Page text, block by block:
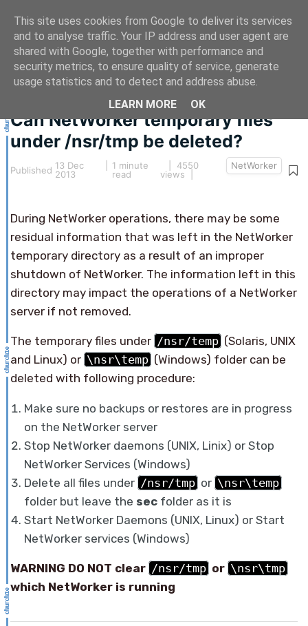
This article hasn't been updated for over 5 years.
The information below may be obsolete.
Can NetWorker temporary files
under /nsr/tmp be deleted?
Published 13 Dec
2013
1 minute
read
| 4550
views |
NetWorker
During NetWorker operations, there may be some
residual information that was left in the NetWorker
temporary directory as a result of an improper
shutdown of NetWorker. The information left in this
directory may impact the operations of a NetWorker
server if not removed.
The temporary files under /nsr/temp (Solaris, UNIX
and Linux) or \nsr\temp (Windows) folder can be
deleted with following procedure:
Make sure no backups or restores are in progress
on the NetWorker server
Stop NetWorker daemons (UNIX, Linix) or Stop
NetWorker Services (Windows)
Delete all files under /nsr/tmp or \nsr\temp
folder but leave the sec folder as it is
Start NetWorker Daemons (UNIX, Linux) or Start
NetWorker services (Windows)
WARNING DO NOT clear /nsr/tmp or \nsr\tmp
which NetWorker is running
This site uses cookies from Google to deliver its services
and to analyse traffic. Your IP address and user agent are
shared with Google, together with performance and
security metrics, to ensure quality of service, generate
usage statistics and to detect and address abuse.
LEARN MORE
OK